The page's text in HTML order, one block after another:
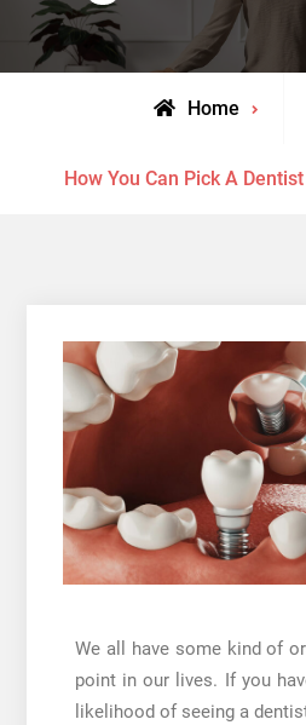
Home
How You Can Pick A
We all have some kind of
point in our lives. If you
likelihood of seeing a